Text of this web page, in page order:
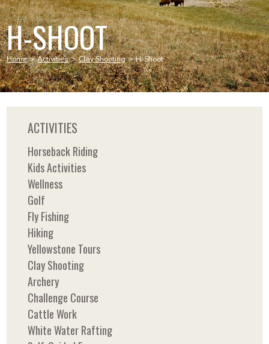
H-SHOOT
Home > Activities > Clay Shooting > H-Shoot
ACTIVITIES
Horseback Riding
Kids Activities
Wellness
Golf
Fly Fishing
Hiking
Yellowstone Tours
Clay Shooting
Archery
Challenge Course
Cattle Work
White Water Rafting